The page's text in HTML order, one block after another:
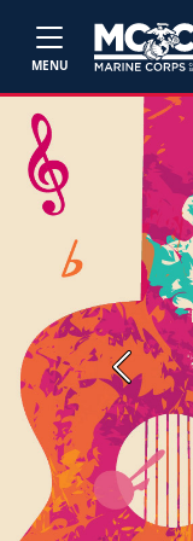
MENU
Previous